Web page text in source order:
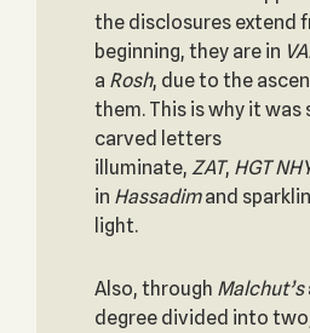
the disclosures extend
beginning, they are in
a Rosh, due to the
them. This is why it was
carved letters
illuminate, ZAT, HGT
in Hassadimand
light.
Also, through Malchut’s
degree divided into